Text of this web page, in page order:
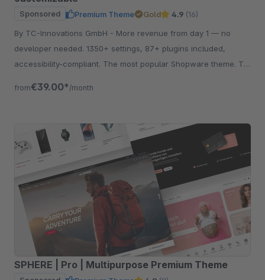
Sponsored Premium Theme Gold 4.9 (16)
By TC-Innovations GmbH - More revenue from day 1 — no
developer needed. 1350+ settings, 87+ plugins included,
accessibility-compliant. The most popular Shopware theme. Try
from€39.00* /month
SPHERE | Pro | Multipurpose Premium Theme